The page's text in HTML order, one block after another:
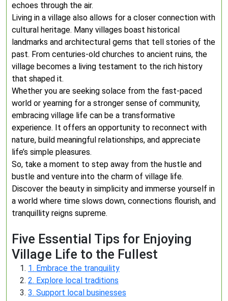
echoes through the air.
Living in a village also allows for a closer connection with
cultural heritage. Many villages boast historical
landmarks and architectural gems that tell stories of the
past. From centuries-old churches to ancient ruins, the
village becomes a living testament to the rich history
that shaped it.
Whether you are seeking solace from the fast-paced
world or yearning for a stronger sense of community,
embracing village life can be a transformative
experience. It offers an opportunity to reconnect with
nature, build meaningful relationships, and appreciate
life’s simple pleasures.
So, take a moment to step away from the hustle and
bustle and venture into the charm of village life.
Discover the beauty in simplicity and immerse yourself in
a world where time slows down, connections flourish, and
tranquillity reigns supreme.
Five Essential Tips for Enjoying
Village Life to the Fullest
1. Embrace the tranquility
2. Explore local traditions
3. Support local businesses